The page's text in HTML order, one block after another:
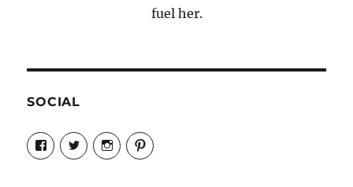
fuel her.
SOCIAL
View
Candrels-
Crafts-
View
@AndreaCoventry’s
profile
View
candrelsccc’s
profile
View
andreacoventry’s